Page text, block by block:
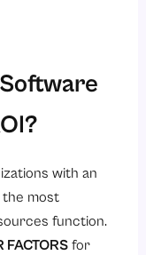
with an
the most
function.
FACTORS for